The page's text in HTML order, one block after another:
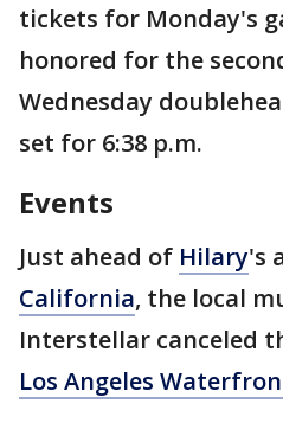
tickets for Monday's
honored for the
Wednesday
set for 6:38 p.m.
Events
Just ahead of Hilary's
California, the local
Interstellar canceled
Los Angeles